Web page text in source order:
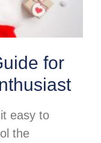
for
easy to
the